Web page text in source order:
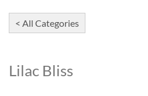
< All Categories
Lilac Bliss